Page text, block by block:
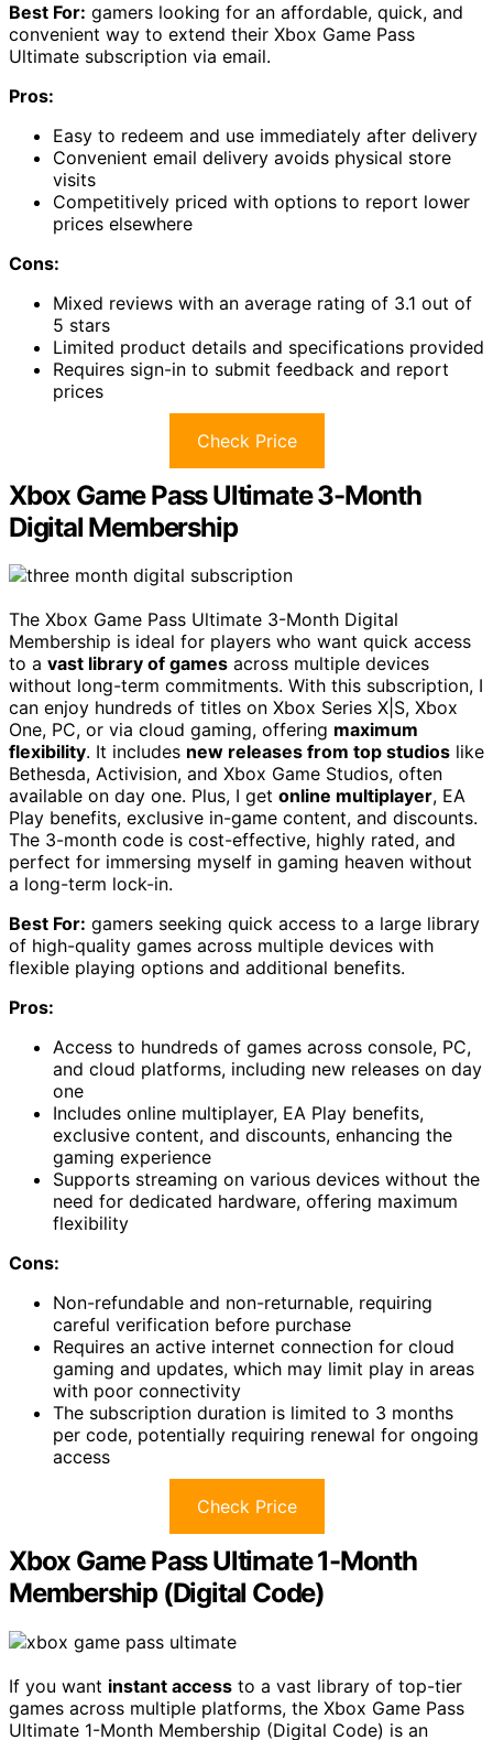
Best For: gamers looking for an affordable, quick, and
convenient way to extend their Xbox Game Pass
Ultimate subscription via email.
Pros:
Easy to redeem and use immediately after delivery
Convenient email delivery avoids physical store
visits
Competitively priced with options to report lower
prices elsewhere
Cons:
Mixed reviews with an average rating of 3.1 out of
5 stars
Limited product details and specifications provided
Requires sign-in to submit feedback and report
prices
Check Price
Xbox Game Pass Ultimate 3-Month
Digital Membership
The Xbox Game Pass Ultimate 3-Month Digital
Membership is ideal for players who want quick access
to a vast library of games across multiple devices
without long-term commitments. With this subscription, I
can enjoy hundreds of titles on Xbox Series X|S, Xbox
One, PC, or via cloud gaming, offering maximum
flexibility. It includes new releases from top studios like
Bethesda, Activision, and Xbox Game Studios, often
available on day one. Plus, I get online multiplayer, EA
Play benefits, exclusive in-game content, and discounts.
The 3-month code is cost-effective, highly rated, and
perfect for immersing myself in gaming heaven without
a long-term lock-in.
Best For: gamers seeking quick access to a large library
of high-quality games across multiple devices with
flexible playing options and additional benefits.
Pros:
Access to hundreds of games across console, PC,
and cloud platforms, including new releases on day
one
Includes online multiplayer, EA Play benefits,
exclusive content, and discounts, enhancing the
gaming experience
Supports streaming on various devices without the
need for dedicated hardware, offering maximum
flexibility
Cons:
Non-refundable and non-returnable, requiring
careful verification before purchase
Requires an active internet connection for cloud
gaming and updates, which may limit play in areas
with poor connectivity
The subscription duration is limited to 3 months
per code, potentially requiring renewal for ongoing
access
Check Price
Xbox Game Pass Ultimate 1-Month
Membership (Digital Code)
If you want instant access to a vast library of top-tier
games across multiple platforms, the Xbox Game Pass
Ultimate 1-Month Membership (Digital Code) is an